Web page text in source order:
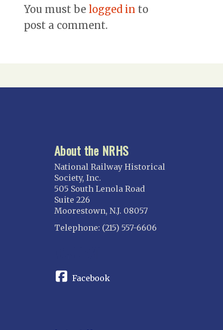
You must be logged in to
post a comment.
About the NRHS
National Railway Historical
Society, Inc.
505 South Lenola Road
Suite 226
Moorestown, N.J. 08057
Telephone: (215) 557-6606
Facebook